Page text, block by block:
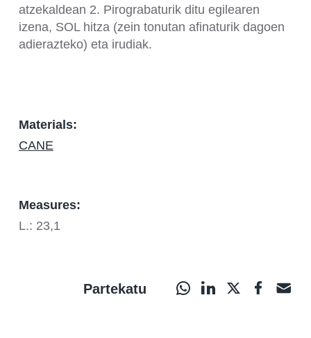
atzekaldean 2. Pirograbaturik ditu egilearen
izena, SOL hitza (zein tonutan afinaturik dagoen
adierazteko) eta irudiak.
Materials:
CANE
Measures:
L.: 23,1
Partekatu